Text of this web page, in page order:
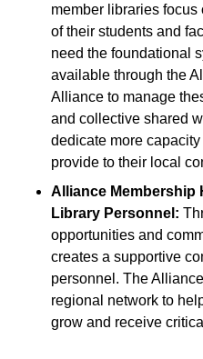
member libraries
of their students and
need the foundational
available through the
Alliance to manage
and collective shared
dedicate more
provide to their local
Alliance Membership
Library Personnel:
opportunities and
creates a supportive
personnel. The
regional network to
grow and receive